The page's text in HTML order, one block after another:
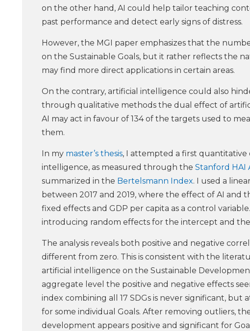
on the other hand, AI could help tailor teaching
past performance and detect early signs of distress.
However, the MGI paper emphasizes that the
on the Sustainable Goals, but it rather reflects the
may find more direct applications in certain areas.
On the contrary, artificial intelligence could also
through qualitative methods the dual effect of
AI may act in favour of 134 of the targets used to
them.
In my master’s thesis, I attempted a first
intelligence, as measured through the Stanford HAI
summarized in the Bertelsmann Index. I used a
between 2017 and 2019, where the effect of AI
fixed effects and GDP per capita as a control
introducing random effects for the intercept and
The analysis reveals both positive and negative
different from zero. This is consistent with the
artificial intelligence on the Sustainable
aggregate level the positive and negative effects
index combining all 17 SDGs is never significant,
for some individual Goals. After removing outliers,
development appears positive and significant for